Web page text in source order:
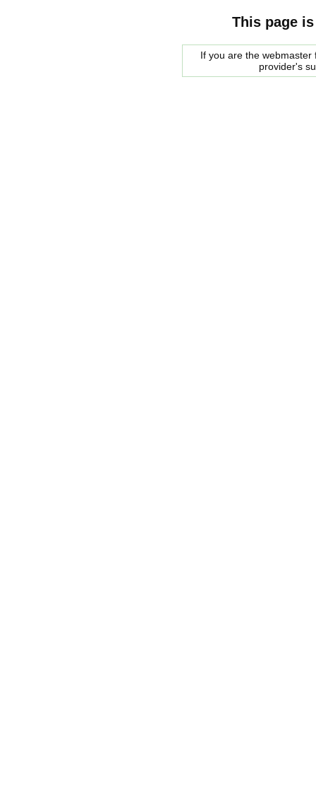
This page
If you are the
provider's